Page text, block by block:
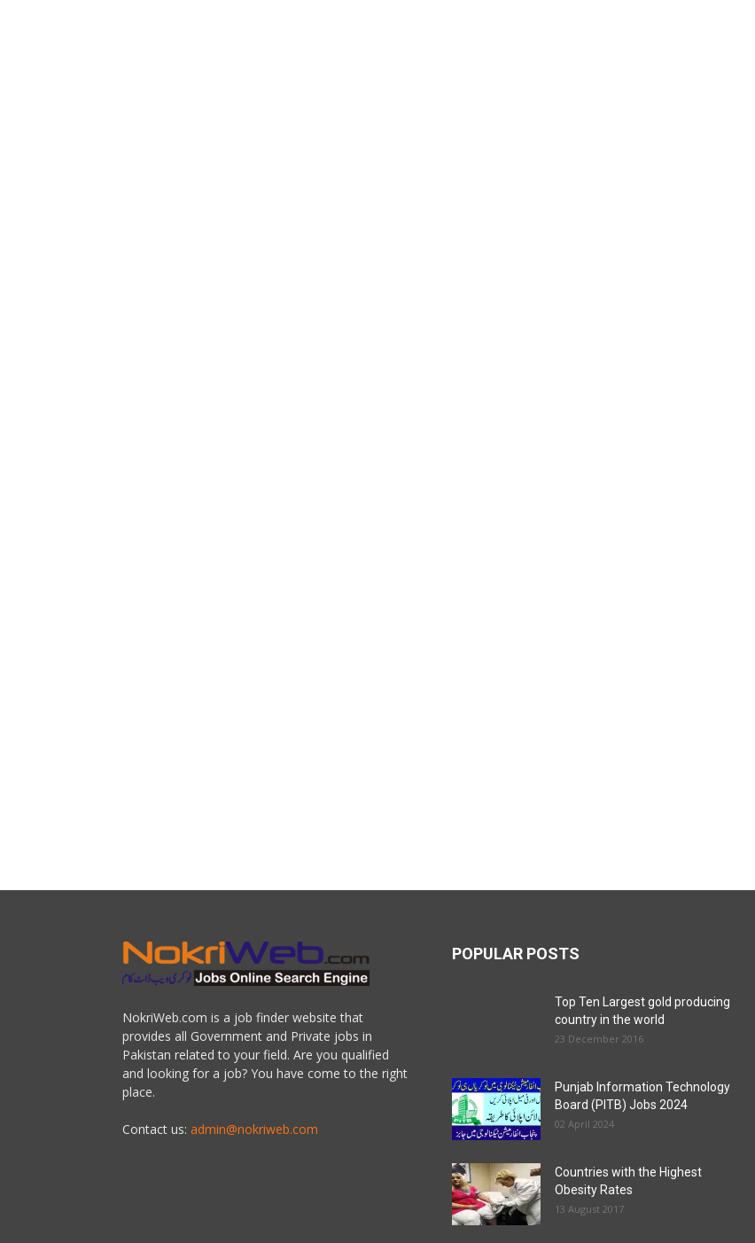
NokriWeb.com is a job finder website that
provides all Government and Private jobs in
Pakistan related to your field. Are you qualified
and looking for a job? You have come to the right
place.
Contact us: admin@nokriweb.com
POPULAR POSTS
Top Ten Largest gold producing
country in the world
23 December 2016
Punjab Information Technology
Board (PITB) Jobs 2024
02 April 2024
Countries with the Highest
Obesity Rates
13 August 2017